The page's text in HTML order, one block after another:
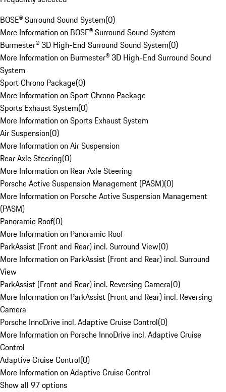
BOSE® Surround Sound System(0)
More Information on BOSE® Surround Sound System
Burmester® 3D High-End Surround Sound System(0)
More Information on Burmester® 3D High-End Surround Sound
System
Sport Chrono Package(0)
More Information on Sport Chrono Package
Sports Exhaust System(0)
More Information on Sports Exhaust System
Air Suspension(0)
More Information on Air Suspension
Rear Axle Steering(0)
More Information on Rear Axle Steering
Porsche Active Suspension Management (PASM)(0)
More Information on Porsche Active Suspension Management
(PASM)
Panoramic Roof(0)
More Information on Panoramic Roof
ParkAssist (Front and Rear) incl. Surround View(0)
More Information on ParkAssist (Front and Rear) incl. Surround
View
ParkAssist (Front and Rear) incl. Reversing Camera(0)
More Information on ParkAssist (Front and Rear) incl. Reversing
Camera
Porsche InnoDrive incl. Adaptive Cruise Control(0)
More Information on Porsche InnoDrive incl. Adaptive Cruise
Control
Adaptive Cruise Control(0)
More Information on Adaptive Cruise Control
Show all 97 options